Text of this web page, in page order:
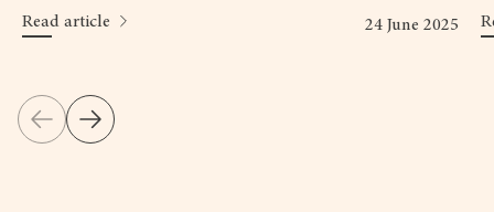
Read article 24 June 2025